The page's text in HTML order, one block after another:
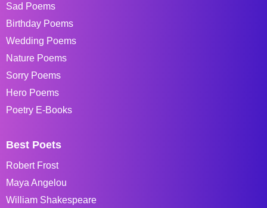
Sad Poems
Birthday Poems
Wedding Poems
Nature Poems
Sorry Poems
Hero Poems
Poetry E-Books
Best Poets
Robert Frost
Maya Angelou
William Shakespeare